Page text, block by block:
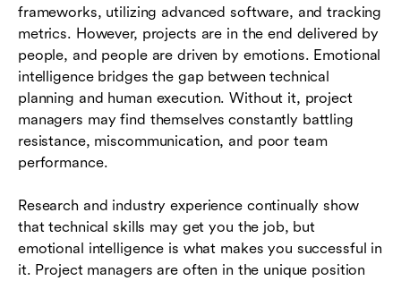
frameworks, utilizing advanced software, and tracking
metrics. However, projects are in the end delivered by
people, and people are driven by emotions. Emotional
intelligence bridges the gap between technical
planning and human execution. Without it, project
managers may find themselves constantly battling
resistance, miscommunication, and poor team
performance.
Research and industry experience continually show
that technical skills may get you the job, but
emotional intelligence is what makes you successful in
it. Project managers are often in the unique position